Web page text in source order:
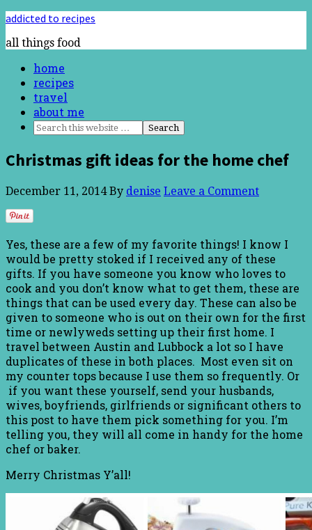
addicted to recipes
all things food
home
recipes
travel
about me
Christmas gift ideas for the home chef
December 11, 2014By denise Leave a Comment
Yes, these are a few of my favorite things! I know I
would be pretty stoked if I received any of these
gifts. If you have someone you know who loves to
cook and you don’t know what to get them, these are
things that can be used every day. These can also be
given to someone who is out on their own for the first
time or newlyweds setting up their first home. I
travel between Austin and Lubbock a lot so I have
duplicates of these in both places. Most even sit on
my counter tops because I use them so frequently. Or
if you want these yourself, send your husbands,
wives, boyfriends, girlfriends or significant others to
this post to have them pick something for you. I’m
telling you, they will all come in handy for the home
chef or baker.
Merry Christmas Y’all!